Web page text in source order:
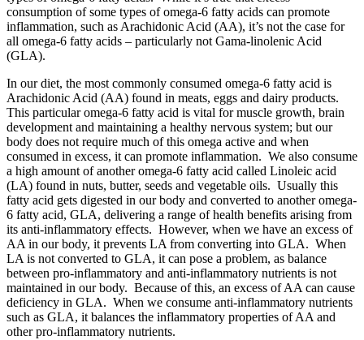
consumption of some types of omega-6 fatty acids can promote
inflammation, such as Arachidonic Acid (AA), it’s not the case for
all omega-6 fatty acids – particularly not Gama-linolenic Acid
(GLA).
In our diet, the most commonly consumed omega-6 fatty acid is
Arachidonic Acid (AA) found in meats, eggs and dairy products.
This particular omega-6 fatty acid is vital for muscle growth, brain
development and maintaining a healthy nervous system; but our
body does not require much of this omega active and when
consumed in excess, it can promote inflammation. We also consume
a high amount of another omega-6 fatty acid called Linoleic acid
(LA) found in nuts, butter, seeds and vegetable oils. Usually this
fatty acid gets digested in our body and converted to another omega-
6 fatty acid, GLA, delivering a range of health benefits arising from
its anti-inflammatory effects. However, when we have an excess of
AA in our body, it prevents LA from converting into GLA. When
LA is not converted to GLA, it can pose a problem, as balance
between pro-inflammatory and anti-inflammatory nutrients is not
maintained in our body. Because of this, an excess of AA can cause
deficiency in GLA. When we consume anti-inflammatory nutrients
such as GLA, it balances the inflammatory properties of AA and
other pro-inflammatory nutrients.